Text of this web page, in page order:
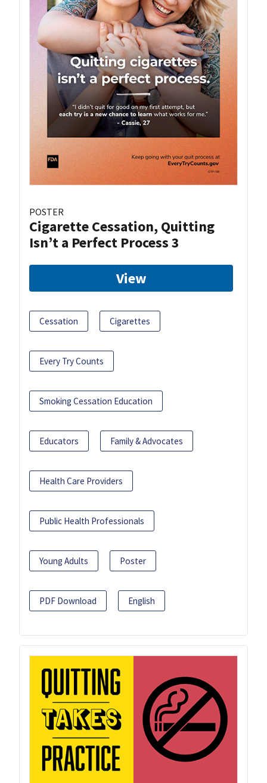
POSTER
Cigarette Cessation, Quitting
Isn’t a Perfect Process 3
View
Cessation Cigarettes
Every Try Counts
Smoking Cessation Education
Educators Family & Advocates
Health Care Providers
Public Health Professionals
Young Adults Poster
PDF Download English